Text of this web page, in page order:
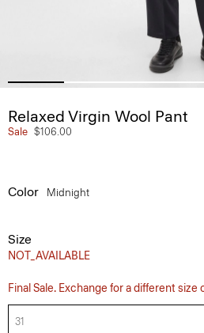
Relaxed Virgin Wool Pant
Sale $106.00
Color Midnight
Size
NOT_AVAILABLE
Final Sale. Exchange for a different
31